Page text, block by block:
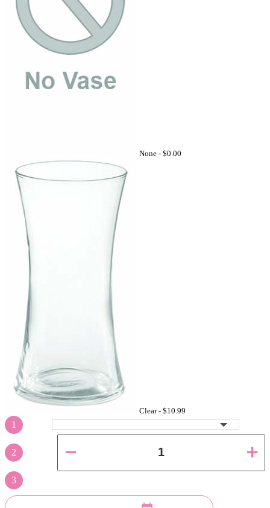
None - $0.00
Clear - $10.99
1
2
3